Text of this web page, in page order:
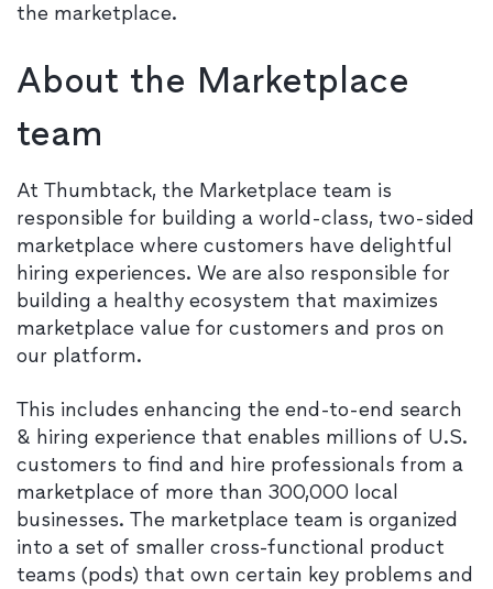
the marketplace.
About the Marketplace
team
At Thumbtack, the Marketplace team is
responsible for building a world-class, two-sided
marketplace where customers have delightful
hiring experiences. We are also responsible for
building a healthy ecosystem that maximizes
marketplace value for customers and pros on
our platform.
This includes enhancing the end-to-end search
& hiring experience that enables millions of U.S.
customers to find and hire professionals from a
marketplace of more than 300,000 local
businesses. The marketplace team is organized
into a set of smaller cross-functional product
teams (pods) that own certain key problems and